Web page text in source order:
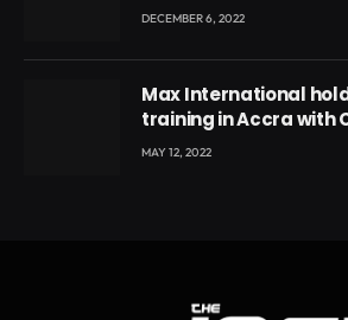
DECEMBER 6, 2022
Max International
training in Accra with
Voyticky
MAY 12, 2022